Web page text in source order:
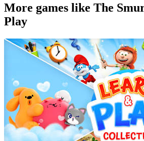
More games like The
Play